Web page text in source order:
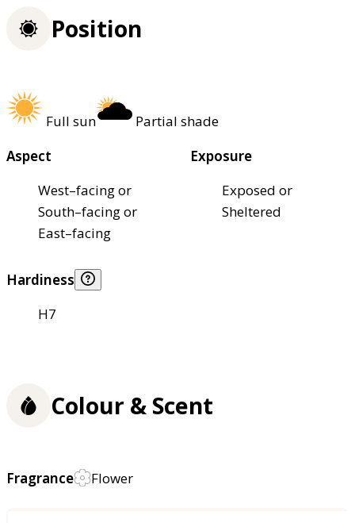
Position
Full sun
Partial shade
Aspect
West–facing or
South–facing or
East–facing
Exposure
Exposed or
Sheltered
Hardiness
H7
Colour & Scent
Fragrance Flower